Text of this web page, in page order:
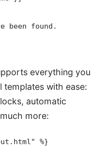
everything you
with ease:
automatic
more:
%}